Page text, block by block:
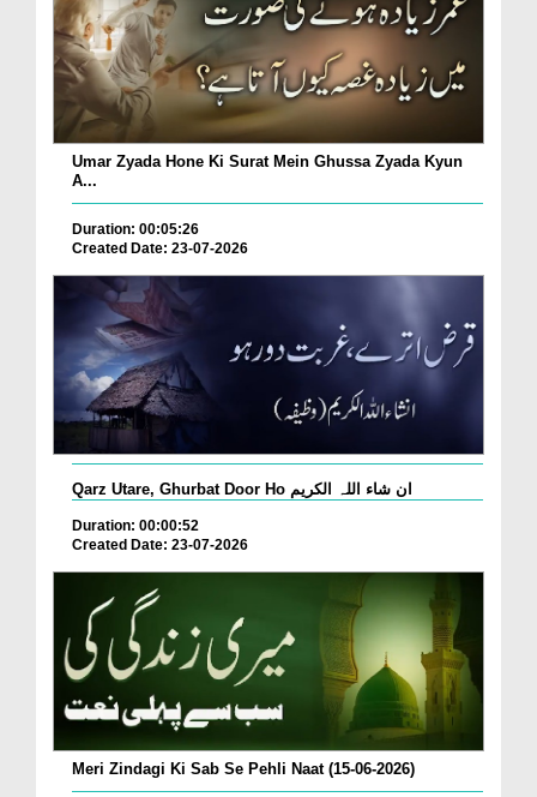
Umar Zyada Hone Ki Surat Mein Ghussa Zyada Kyun
A...
Duration: 00:05:26
Created Date: 23-07-2026
Qarz Utare, Ghurbat Door Ho ان شاء اللہ الکریم
Duration: 00:00:52
Created Date: 23-07-2026
Meri Zindagi Ki Sab Se Pehli Naat (15-06-2026)